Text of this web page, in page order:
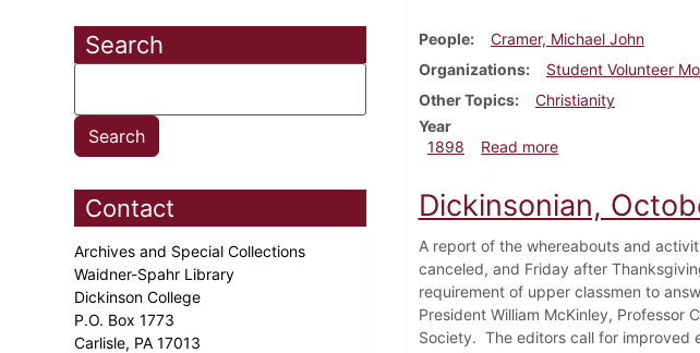
Search
Contact
Archives and Special Collections
Waidner-Spahr Library
Dickinson College
P.O. Box 1773
Carlisle, PA 17013
People
Cramer, Michael John
Organizations
Student Volunteer
Other Topics
Christianity
Year
1898
Read moreabout Dickinsonian,
Dickinsonian,
A report of the whereabouts and
canceled, and Friday after
requirement of upper classmen to
President William McKinley, Professor
Society. The editors call for improved